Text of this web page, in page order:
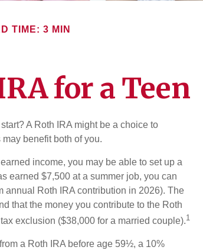
TIME: 3 MIN
for a Teen
A Roth IRA might be a choice to
benefit both of you.
income, you may be able to set up a
earned $7,500 at a summer job, you can
annual Roth IRA contribution in 2026). The
that the money you contribute to the Roth
exclusion ($38,000 for a married couple).1
a Roth IRA before age 59½, a 10%